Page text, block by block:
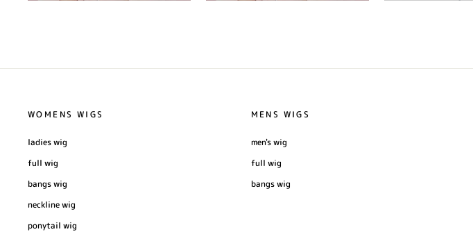
WOMENS WIGS
ladies wig
full wig
bangs wig
neckline wig
ponytail wig
MENS WIGS
men's wig
full wig
bangs wig